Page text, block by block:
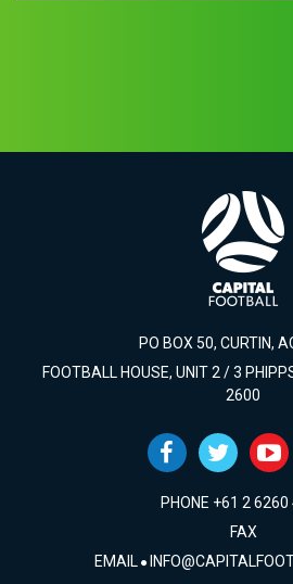
PO BOX 50, CURTIN,
FOOTBALL HOUSE, UNIT 2 / 3
2600
PHONE +61 2
FAX
EMAIL